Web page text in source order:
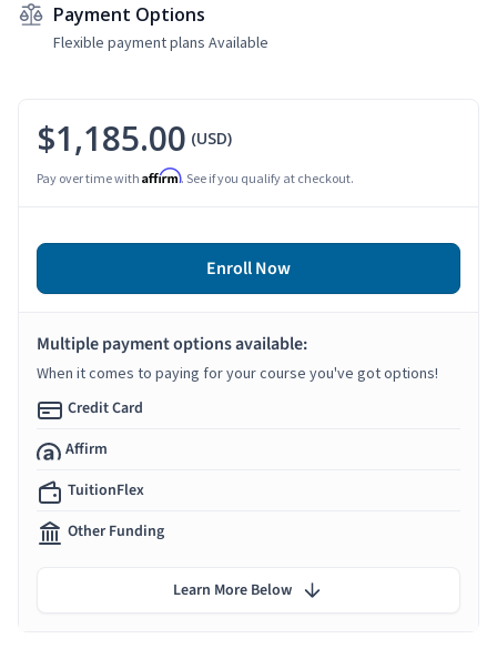
Payment Options
Flexible payment plans Available
$1,185.00 (USD)
Pay over time with Affirm. See if you qualify at checkout.
Enroll Now
Multiple payment options available:
When it comes to paying for your course you've got options!
Credit Card
Affirm
TuitionFlex
Other Funding
Learn More Below